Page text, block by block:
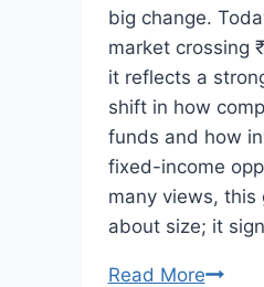
big change.
market crossing
it reflects a
shift in how
funds and how
fixed-income
many views,
about size; it
Read MoreIndia’s